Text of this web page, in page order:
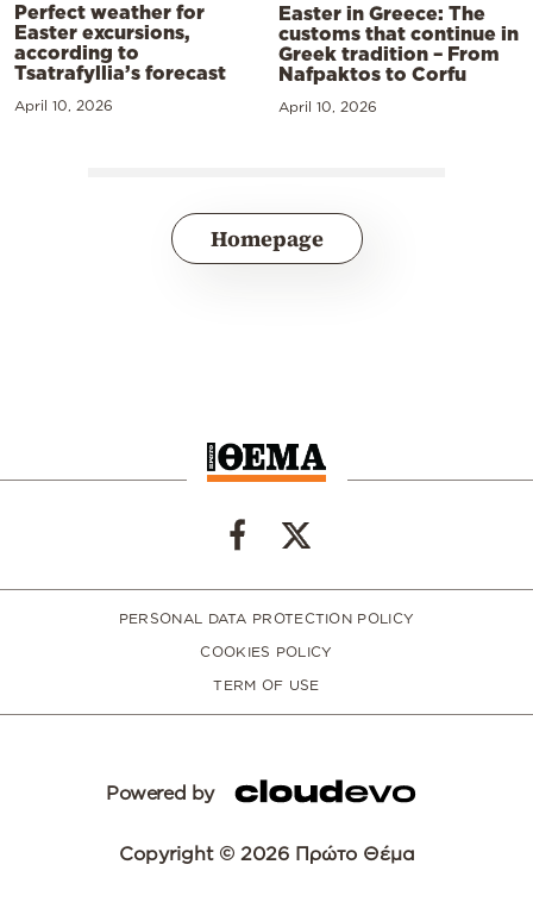
Perfect weather for
Easter excursions,
according to
Tsatrafyllia’s forecast
April 10, 2026
Easter in Greece: The
customs that continue in
Greek tradition – From
Nafpaktos to Corfu
April 10, 2026
Homepage
PERSONAL DATA PROTECTION POLICY
COOKIES POLICY
TERM OF USE
Powered by
Copyright © 2026 Πρώτο Θέμα